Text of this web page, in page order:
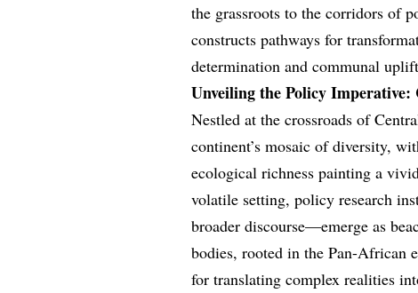
the grassroots to the corridors of
constructs pathways for
determination and communal
Unveiling the Policy
Nestled at the crossroads of
continent’s mosaic of diversity,
ecological richness painting a
volatile setting, policy research
broader discourse—emerge as
bodies, rooted in the Pan-African
for translating complex realities